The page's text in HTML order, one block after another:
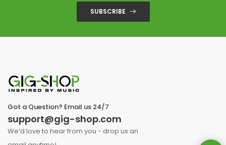
SUBSCRIBE
Got a Question? Email us 24/7
support@gig-shop.com
We’d love to hear from you - drop us an